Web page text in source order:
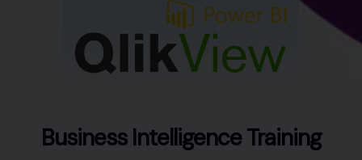
Business Intelligence Training